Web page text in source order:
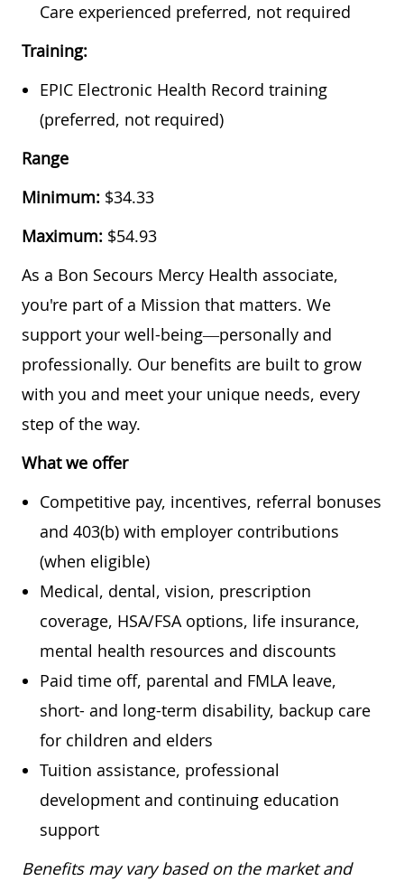
Care experienced preferred, not required
Training:
EPIC Electronic Health Record training
(preferred, not required)
Range
Minimum: $34.33
Maximum: $54.93
As a Bon Secours Mercy Health associate,
you're part of a Mission that matters. We
support your well-being—personally and
professionally. Our benefits are built to grow
with you and meet your unique needs, every
step of the way.
What we offer
Competitive pay, incentives, referral bonuses
and 403(b) with employer contributions
(when eligible)
Medical, dental, vision, prescription
coverage, HSA/FSA options, life insurance,
mental health resources and discounts
Paid time off, parental and FMLA leave,
short- and long-term disability, backup care
for children and elders
Tuition assistance, professional
development and continuing education
support
Benefits may vary based on the market and